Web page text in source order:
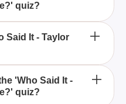
whether specific
Swift's song lyrics or
surprising
quiz?
It - Taylor Swift Or
quotes and decide if
songs or verses
of both
Said It - Taylor
- Taylor Swift Or Bible
to distinguish
'Who Said It -
quiz?